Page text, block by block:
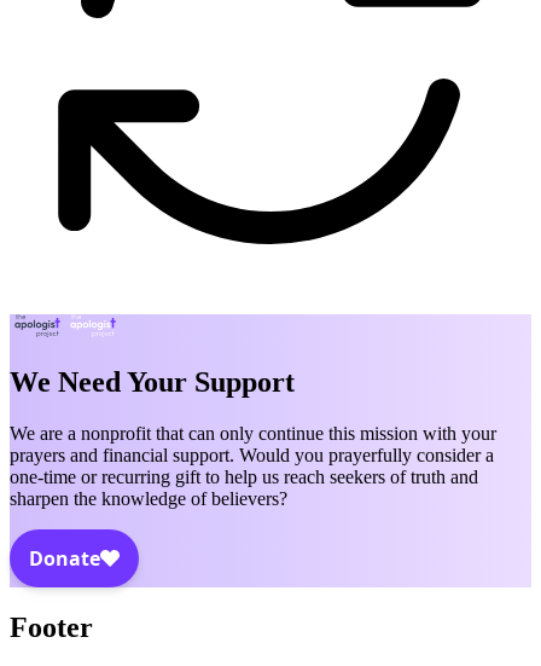
We Need Your Support
We are a nonprofit that can only continue this mission with your
prayers and financial support. Would you prayerfully consider a
one-time or recurring gift to help us reach seekers of truth and
sharpen the knowledge of believers?
Footer